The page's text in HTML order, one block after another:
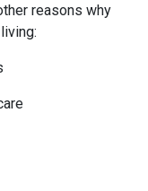
reasons why